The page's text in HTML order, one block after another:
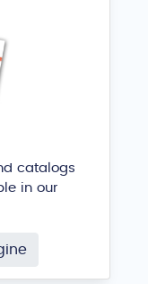
catalogs
in our